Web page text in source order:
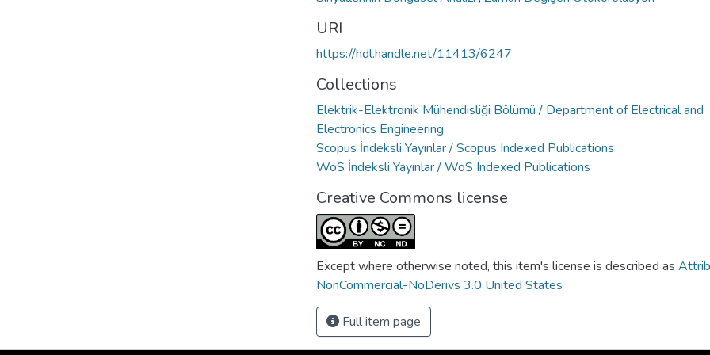
URI
https://hdl.handle.net/11413/6247
Collections
Elektrik-Elektronik Mühendisliği Bölümü / Department of Electrical and
Electronics Engineering
Scopus İndeksli Yayınlar / Scopus Indexed Publications
WoS İndeksli Yayınlar / WoS Indexed Publications
Creative Commons license
Except where otherwise noted, this item's license is described as
NonCommercial-NoDerivs 3.0 United States
Full item page